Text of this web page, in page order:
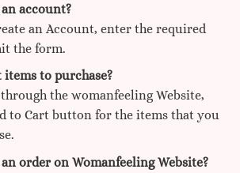
account?
an Account, enter the required
the form.
to purchase?
the womanfeeling Website,
to Cart button for the items that you
order on Womanfeeling Website?